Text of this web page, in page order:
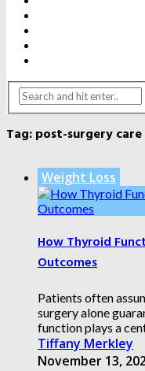
Tag:post-surgery care
Weight Loss
How Thyroid
Outcomes
Patients often
surgery alone
function plays a
Tiffany Merkley
November 13,